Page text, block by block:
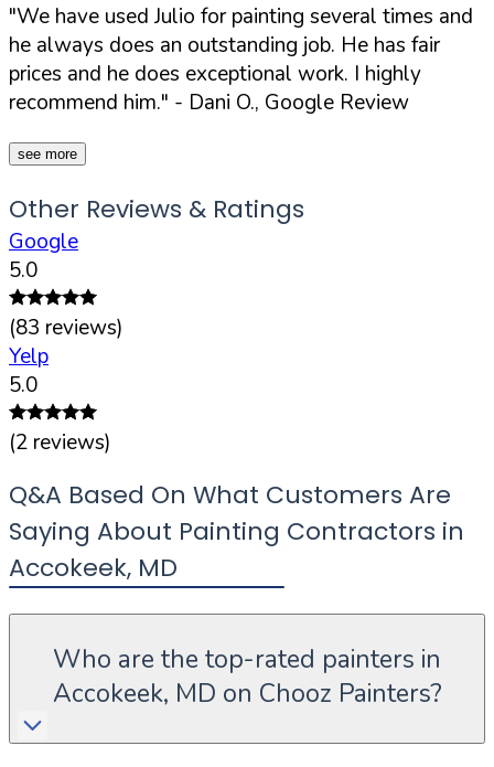
"We have used Julio for painting several times and
he always does an outstanding job. He has fair
prices and he does exceptional work. I highly
recommend him." - Dani O., Google Review
see more
Other Reviews & Ratings
Google
5.0
(83 reviews)
Yelp
5.0
(2 reviews)
Q&A Based On What Customers Are
Saying About Painting Contractors in
Accokeek, MD
Who are the top-rated painters in
Accokeek, MD on Chooz Painters?